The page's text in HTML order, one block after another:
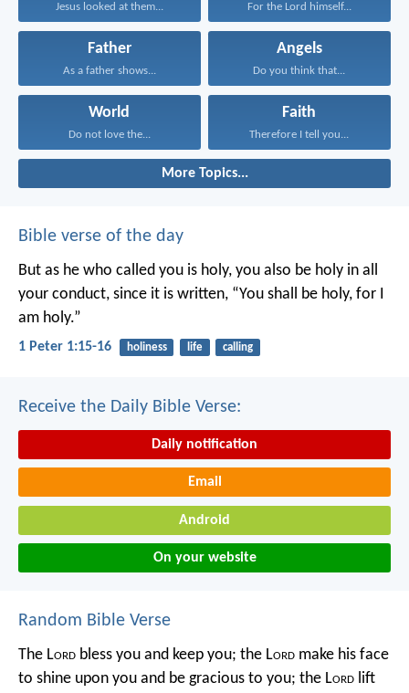
Jesus looked at them... For the Lord himself...
Father
As a father shows...
Angels
Do you think that...
World
Do not love the...
Faith
Therefore I tell you...
More Topics...
Bible verse of the day
But as he who called you is holy, you also be holy in all
your conduct, since it is written, “You shall be holy, for I
am holy.”
1 Peter 1:15-16 holiness life calling
Receive the Daily Bible Verse:
Daily notification
Email
Android
On your website
Random Bible Verse
The Lord bless you and keep you; the Lord make his face
to shine upon you and be gracious to you; the Lord lift